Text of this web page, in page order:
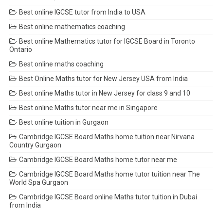
Best online IGCSE tutor from India to USA
Best online mathematics coaching
Best online Mathematics tutor for IGCSE Board in Toronto
Ontario
Best online maths coaching
Best Online Maths tutor for New Jersey USA from India
Best online Maths tutor in New Jersey for class 9 and 10
Best online Maths tutor near me in Singapore
Best online tuition in Gurgaon
Cambridge IGCSE Board Maths home tuition near Nirvana
Country Gurgaon
Cambridge IGCSE Board Maths home tutor near me
Cambridge IGCSE Board Maths home tutor tuition near The
World Spa Gurgaon
Cambridge IGCSE Board online Maths tutor tuition in Dubai
from India